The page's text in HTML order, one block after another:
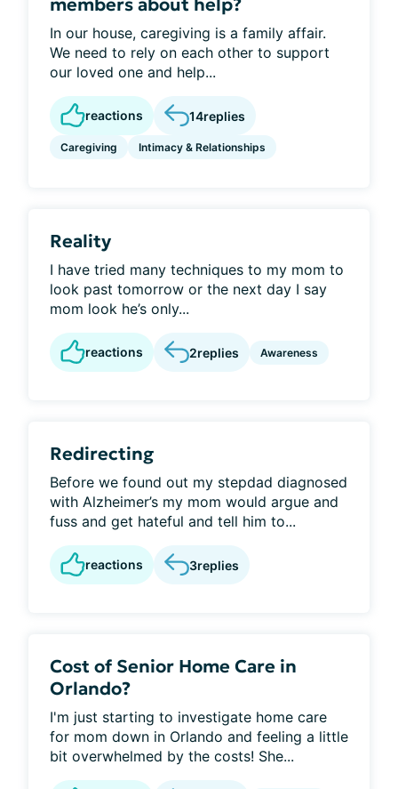
In our house, caregiving is a family affair.
We need to rely on each other to support
our loved one and help...
reactions 14replies
Caregiving Intimacy & Relationships
Reality
I have tried many techniques to my mom to
look past tomorrow or the next day I say
mom look he’s only...
reactions 2replies Awareness
Redirecting
Before we found out my stepdad diagnosed
with Alzheimer’s my mom would argue and
fuss and get hateful and tell him to...
reactions 3replies
Cost of Senior Home Care in
Orlando?
I'm just starting to investigate home care
for mom down in Orlando and feeling a little
bit overwhelmed by the costs! She...